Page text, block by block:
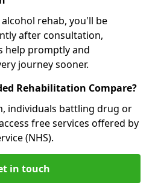
rehab, you'll be
after consultation,
help promptly and
journey sooner.
Rehabilitation Compare?
individuals battling drug or
free services offered by
(NHS).
in touch